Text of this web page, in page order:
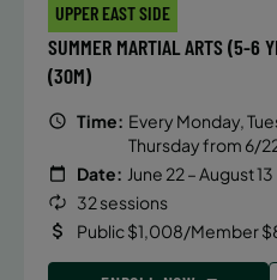
UPPER EAST SIDE
SUMMER MARTIAL ARTS (5-6
(30M)
Time: Every Monday,
Thursday from 6/
Date: June 22 – August 13
32 sessions
Public $1,008/Member